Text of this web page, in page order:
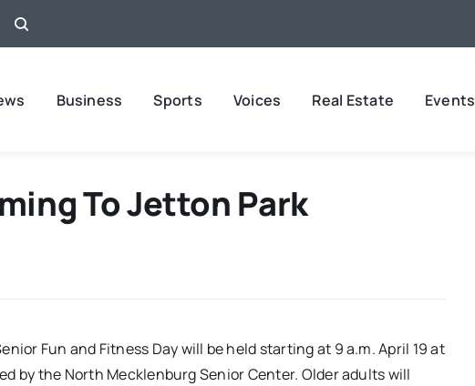
Business Sports Voices Real Estate Events
To Jetton Park
Fun and Fitness Day will be held starting at 9 a.m. April 19 at
by the North Mecklenburg Senior Center. Older adults will